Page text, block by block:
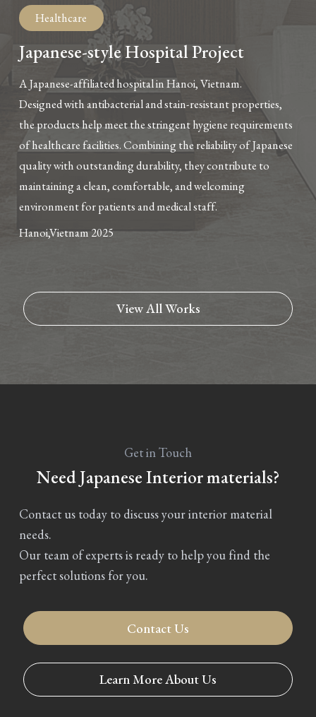
Japanese-style Hospital Project
A Japanese-affiliated hospital in Hanoi, Vietnam.
Designed with antibacterial and stain-resistant properties,
the products help meet the stringent hygiene requirements
of healthcare facilities. Combining the reliability of Japanese
quality with outstanding durability, they contribute to
maintaining a clean, comfortable, and welcoming
environment for patients and medical staff.
Hanoi,Vietnam2025
Healthcare
View All Works
Need Japanese Interior materials?
Get in Touch
Contact us today to discuss your interior material
needs.
Our team of experts is ready to help you find the
perfect solutions for you.
Contact Us
Learn More About Us